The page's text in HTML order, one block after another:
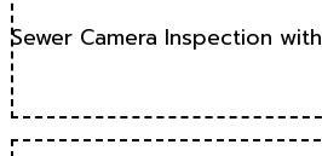
Sewer Camera Inspection